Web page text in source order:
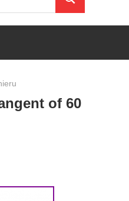
Search
of 60